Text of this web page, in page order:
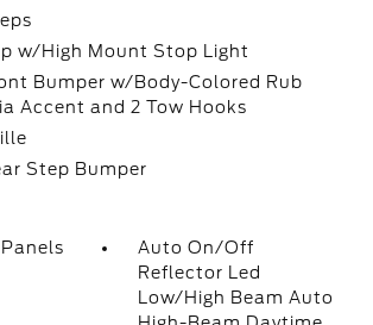
w/High Mount Stop Light
Bumper w/Body-Colored Rub
Accent and 2 Tow Hooks
Step Bumper
Auto On/Off
Reflector Led
Low/High Beam Auto